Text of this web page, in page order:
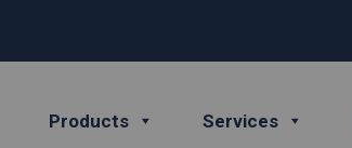
Products Services